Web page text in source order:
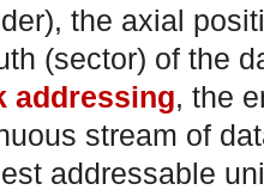
the axial
(sector) of the
addressing, the
stream of
addressable